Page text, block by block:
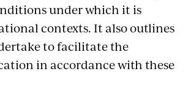
under which it is
contexts. It also outlines
to facilitate the
in accordance with these